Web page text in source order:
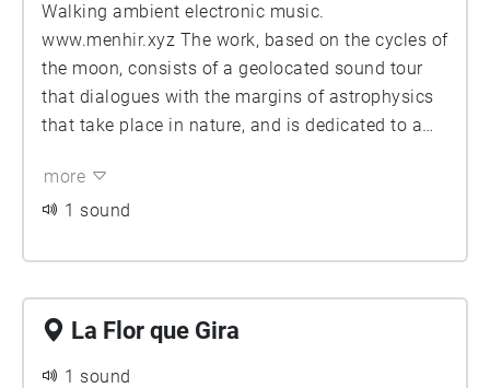
Walking ambient electronic music.
www.menhir.xyz The work, based on the cycles of
the moon, consists of a geolocated sound tour
that dialogues with the margins of astrophysics
that take place in nature, and is dedicated to a
universe.
more
1 sound
La Flor que Gira
1 sound